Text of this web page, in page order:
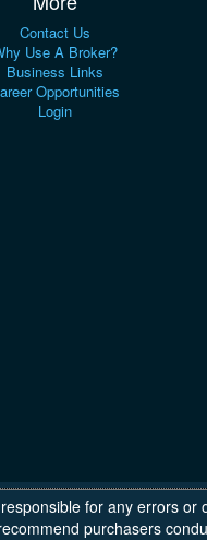
Contact Us
Use A Broker?
Business Links
Opportunities
Login
for any errors or
purchasers